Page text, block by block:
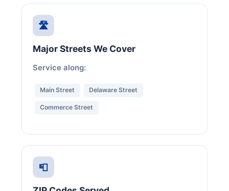
🛣️
Major Streets We Cover
Service along:
Main Street Delaware Street
Commerce Street
📮